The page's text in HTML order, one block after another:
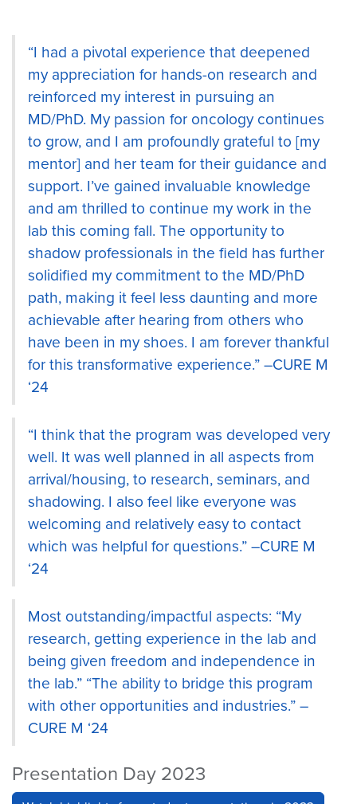
“I had a pivotal experience that deepened
my appreciation for hands-on research and
reinforced my interest in pursuing an
MD/PhD. My passion for oncology continues
to grow, and I am profoundly grateful to [my
mentor] and her team for their guidance and
support. I’ve gained invaluable knowledge
and am thrilled to continue my work in the
lab this coming fall. The opportunity to
shadow professionals in the field has further
solidified my commitment to the MD/PhD
path, making it feel less daunting and more
achievable after hearing from others who
have been in my shoes. I am forever thankful
for this transformative experience.” –CURE M
‘24
“I think that the program was developed very
well. It was well planned in all aspects from
arrival/housing, to research, seminars, and
shadowing. I also feel like everyone was
welcoming and relatively easy to contact
which was helpful for questions.” –CURE M
‘24
Most outstanding/impactful aspects: “My
research, getting experience in the lab and
being given freedom and independence in
the lab.” “The ability to bridge this program
with other opportunities and industries.” –
CURE M ‘24
Presentation Day 2023